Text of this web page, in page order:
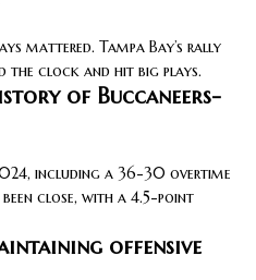
mattered. Tampa Bay’s rally
clock and hit big plays.
of Buccaneers-
including a 36-30 overtime
close, with a 4.5-point
offensive